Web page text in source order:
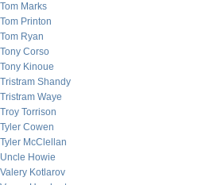
Tom Marks
Tom Printon
Tom Ryan
Tony Corso
Tony Kinoue
Tristram Shandy
Tristram Waye
Troy Torrison
Tyler Cowen
Tyler McClellan
Uncle Howie
Valery Kotlarov